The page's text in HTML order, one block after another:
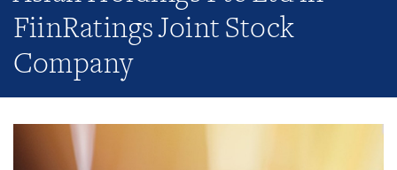
FiinRatings Joint Stock
Company